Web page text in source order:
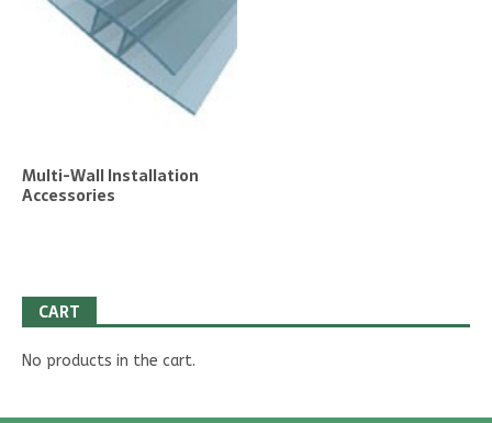
Multi-Wall Installation
Accessories
CART
No products in the cart.